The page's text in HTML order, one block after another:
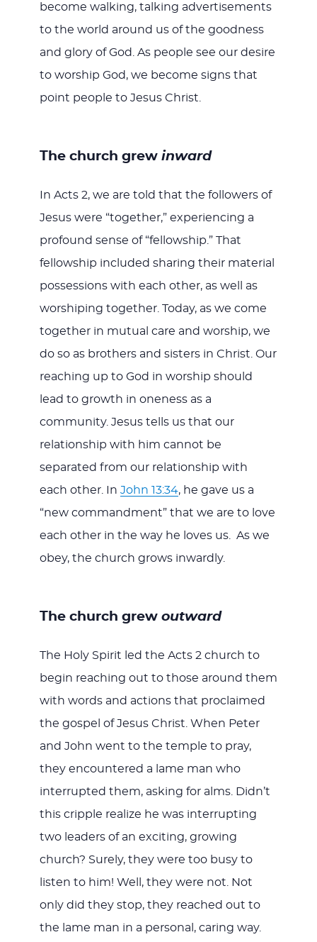
become walking, talking advertisements
to the world around us of the goodness
and glory of God. As people see our desire
to worship God, we become signs that
point people to Jesus Christ.
The church grew inward
In Acts 2, we are told that the followers of
Jesus were “together,” experiencing a
profound sense of “fellowship.” That
fellowship included sharing their material
possessions with each other, as well as
worshiping together. Today, as we come
together in mutual care and worship, we
do so as brothers and sisters in Christ. Our
reaching up to God in worship should
lead to growth in oneness as a
community. Jesus tells us that our
relationship with him cannot be
separated from our relationship with
each other. In John 13:34, he gave us a
“new commandment” that we are to love
each other in the way he loves us. As we
obey, the church grows inwardly.
The church grew outward
The Holy Spirit led the Acts 2 church to
begin reaching out to those around them
with words and actions that proclaimed
the gospel of Jesus Christ. When Peter
and John went to the temple to pray,
they encountered a lame man who
interrupted them, asking for alms. Didn’t
this cripple realize he was interrupting
two leaders of an exciting, growing
church? Surely, they were too busy to
listen to him! Well, they were not. Not
only did they stop, they reached out to
the lame man in a personal, caring way.